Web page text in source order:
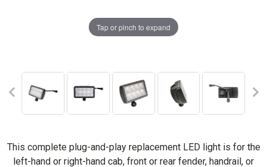
Tap or pinch to expand
This complete plug-and-play replacement LED light is for the
left-hand or right-hand cab, front or rear fender, handrail, or